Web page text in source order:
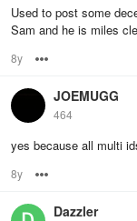
Used to post some
Sam and he is miles
8y
JOEMUGG
464
yes because all multi
8y
Dazzler